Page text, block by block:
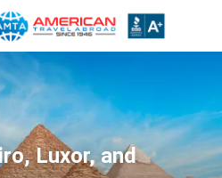
Luxor, and